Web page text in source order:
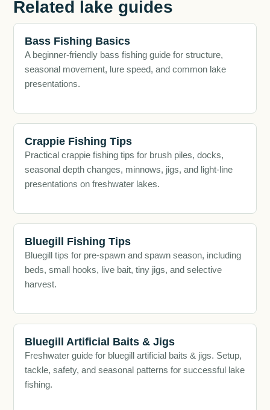
Related lake guides
Bass Fishing Basics
A beginner-friendly bass fishing guide for structure,
seasonal movement, lure speed, and common lake
presentations.
Crappie Fishing Tips
Practical crappie fishing tips for brush piles, docks,
seasonal depth changes, minnows, jigs, and light-line
presentations on freshwater lakes.
Bluegill Fishing Tips
Bluegill tips for pre-spawn and spawn season, including
beds, small hooks, live bait, tiny jigs, and selective
harvest.
Bluegill Artificial Baits & Jigs
Freshwater guide for bluegill artificial baits & jigs. Setup,
tackle, safety, and seasonal patterns for successful lake
fishing.